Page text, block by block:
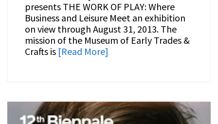
presents THE WORK OF PLAY: Where
Business and Leisure Meet an exhibition
on view through August 31, 2013. The
mission of the Museum of Early Trades &
Crafts is [Read More]